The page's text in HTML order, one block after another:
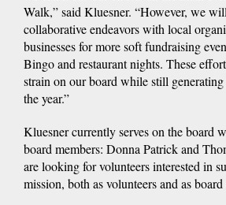
Walk,” said Kluesner. “However, we
collaborative endeavors with local
businesses for more soft fundraising
Bingo and restaurant nights. These
strain on our board while still
the year.”
Kluesner currently serves on the board
board members: Donna Patrick and
are looking for volunteers interested in
mission, both as volunteers and as board